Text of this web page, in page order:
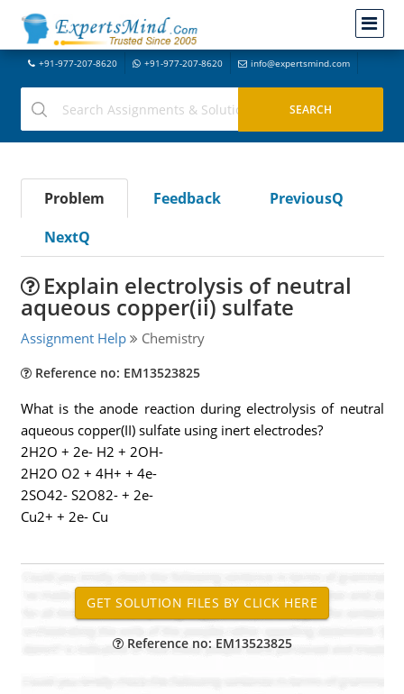
+91-977-207-8620 +91-977-207-8620 info@expertsmind.com
Problem Feedback
PreviousQ
NextQ
Explain electrolysis of neutral
aqueous copper(ii) sulfate
Assignment Help Chemistry
Reference no: EM13523825
What is the anode reaction during electrolysis of neutral
aqueous copper(II) sulfate using inert electrodes?
2H2O + 2e- H2 + 2OH-
2H2O O2 + 4H+ + 4e-
2SO42- S2O82- + 2e-
Cu2+ + 2e- Cu
Reference no: EM13523825